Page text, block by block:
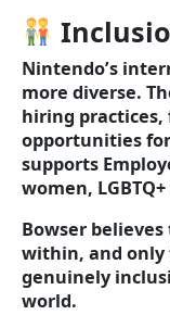
Nintendo’s
more diverse.
hiring practices,
opportunities
supports
women,
Bowser
within, and only
genuinely
world.